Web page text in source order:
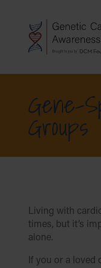
Gene-
Groups
Living with
times, but it’s
alone.
If you or a loved